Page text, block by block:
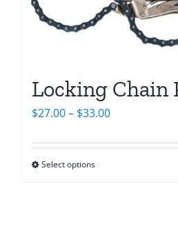
Locking Chain
$27.00– $33.00Price
$27.00
Select options